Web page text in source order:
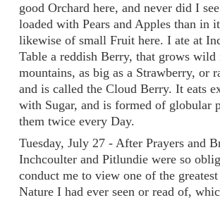
good Orchard here, and never did I
loaded with Pears and Apples than in
likewise of small Fruit here. I ate at
Table a reddish Berry, that grows wild
mountains, as big as a Strawberry, or
and is called the Cloud Berry. It eats
with Sugar, and is formed of globular
them twice every Day.
Tuesday, July 27 - After Prayers and
Inchcoulter and Pitlundie were so
conduct me to view one of the
Nature I had ever seen or read of,